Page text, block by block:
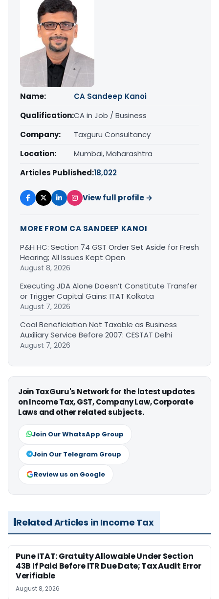
Name:
CA Sandeep Kanoi
Qualification:CA in Job / Business
Company:
Taxguru Consultancy
Location:
Mumbai, Maharashtra
Articles Published:18,022
View full profile →
MORE FROM CA SANDEEP KANOI
P&H HC: Section 74 GST Order Set Aside for Fresh
Hearing; All Issues Kept Open
August 8, 2026
Executing JDA Alone Doesn’t Constitute Transfer
or Trigger Capital Gains: ITAT Kolkata
August 7, 2026
Coal Beneficiation Not Taxable as Business
Auxiliary Service Before 2007: CESTAT Delhi
August 7, 2026
Join TaxGuru's Network for the latest updates
on Income Tax, GST, Company Law, Corporate
Laws and other related subjects.
Join Our WhatsApp Group
Join Our Telegram Group
Review us on Google
Related Articles in Income Tax
Pune ITAT: Gratuity Allowable Under Section
43B If Paid Before ITR Due Date; Tax Audit Error
Verifiable
August 8, 2026